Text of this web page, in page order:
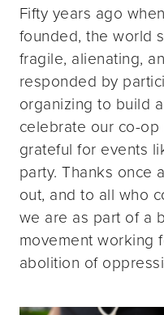
Fifty years ago
founded, the world
fragile, alienating,
responded by
organizing to build
celebrate our co-
grateful for events
party. Thanks once
out, and to all who
we are as part of a
movement working
abolition of